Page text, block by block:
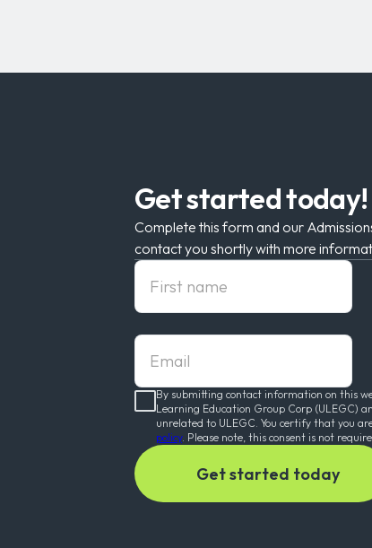
Get started today!
Complete this form and our
contact you shortly with more
First Name
Email
By submitting contact information on this
Learning Education Group Corp (ULEGC)
unrelated to ULEGC. You certify that you
policy. Please note, this consent is not